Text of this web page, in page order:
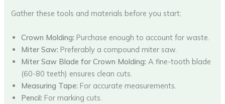
Gather these tools and materials before you start:
Crown Molding: Purchase enough to account for waste.
Miter Saw: Preferably a compound miter saw.
Miter Saw Blade for Crown Molding: A fine-tooth blade
(60-80 teeth) ensures clean cuts.
Measuring Tape: For accurate measurements.
Pencil: For marking cuts.